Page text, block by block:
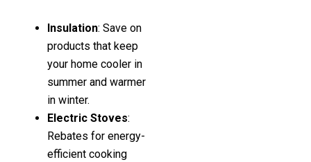
Insulation: Save on
products that keep
your home cooler in
summer and warmer
in winter.
Electric Stoves:
Rebates for energy-
efficient cooking